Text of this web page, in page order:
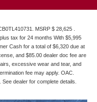
MSRP $ 28,625 .
tax for 24 months With $5,995
Cash for a total of $6,320 due at
and $85.00 dealer doc fee are
excessive wear and tear, and
fee may apply. OAC.
dealer for complete details.